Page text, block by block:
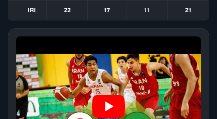
IRI 22 17 11 21